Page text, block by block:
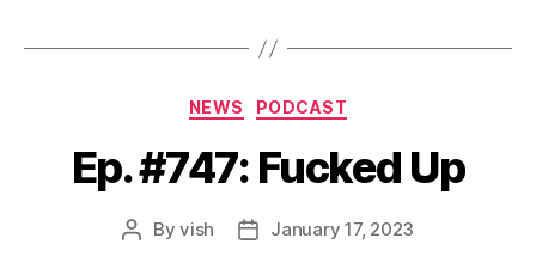
Categories
NEWS PODCAST
Ep. #747: Fucked Up
PostByvish
PostJanuary 17, 2023